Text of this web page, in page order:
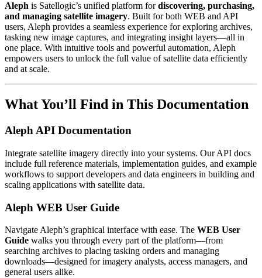
Aleph is Satellogic’s unified platform fordiscovering, purchasing,
and managing satellite imagery. Built for both WEB and API
users, Aleph provides a seamless experience for exploring archives,
tasking new image captures, and integrating insight layers—all in
one place. With intuitive tools and powerful automation, Aleph
empowers users to unlock the full value of satellite data efficiently
and at scale.
What You’ll Find in This Documentation
Aleph API Documentation
Integrate satellite imagery directly into your systems. Our API docs
include full reference materials, implementation guides, and example
workflows to support developers and data engineers in building and
scaling applications with satellite data.
Aleph WEB User Guide
Navigate Aleph’s graphical interface with ease. The WEB User
Guide walks you through every part of the platform—from
searching archives to placing tasking orders and managing
downloads—designed for imagery analysts, access managers, and
general users alike.